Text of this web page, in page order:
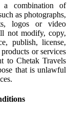
combination of
as photographs,
logos or video
not modify, copy,
publish, license,
or services
to Chetak Travels
that is unlawful